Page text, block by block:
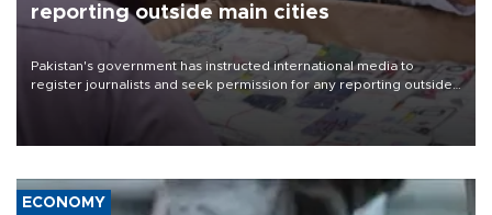
reporting outside main cities
Pakistan's government has instructed international media to
register journalists and seek permission for any reporting outside
the country's three main cities, sparking concern from rights and
media groups over a threat to press freedom.
ECONOMY